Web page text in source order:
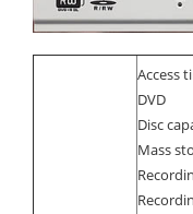
Access
DVD
Disc
Mass